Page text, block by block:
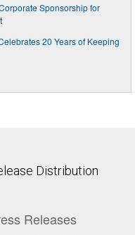
Sponsorship for
20 Years of Keeping
Distribution
Releases